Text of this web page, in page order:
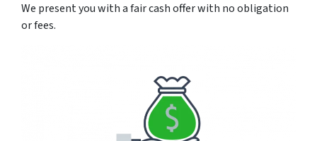
We present you with a fair cash offer with no obligation
or fees.